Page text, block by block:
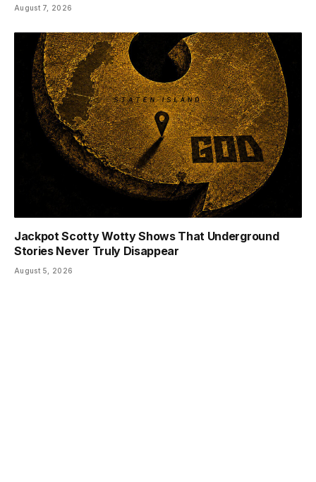
August 7, 2026
Jackpot Scotty Wotty Shows That Underground
Stories Never Truly Disappear
August 5, 2026